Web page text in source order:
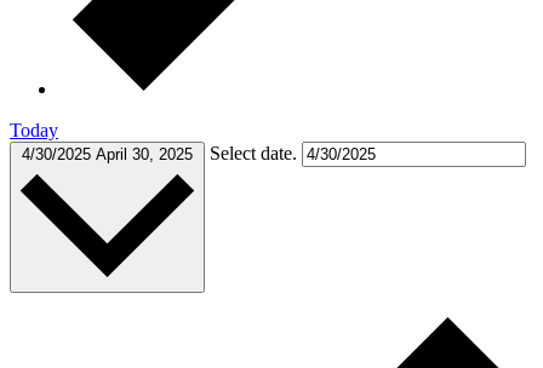
Today
4/30/2025 April 30, 2025 Select date.